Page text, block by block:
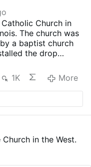
Church in
The church was
a baptist church
the drop
inside the massive
also hiding all the
that were
abandoned
in disrepair.
1K More
in the West.